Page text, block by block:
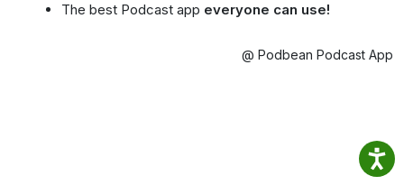
The best Podcast app everyone can use!
@ Podbean Podcast App